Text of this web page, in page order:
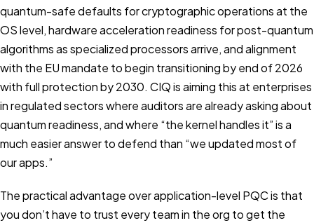
quantum-safe defaults for cryptographic operations at the
OS level, hardware acceleration readiness for post-quantum
algorithms as specialized processors arrive, and alignment
with the EU mandate to begin transitioning by end of 2026
with full protection by 2030. CIQ is aiming this at enterprises
in regulated sectors where auditors are already asking about
quantum readiness, and where “the kernel handles it” is a
much easier answer to defend than “we updated most of
our apps.”
The practical advantage over application-level PQC is that
you don’t have to trust every team in the org to get the